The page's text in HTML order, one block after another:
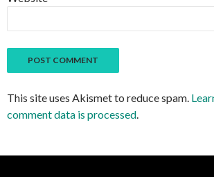
This site uses Akismet to reduce spam.
comment data is processed